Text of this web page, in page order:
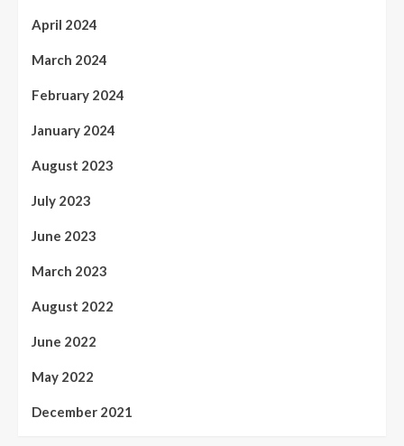
April 2024
March 2024
February 2024
January 2024
August 2023
July 2023
June 2023
March 2023
August 2022
June 2022
May 2022
December 2021